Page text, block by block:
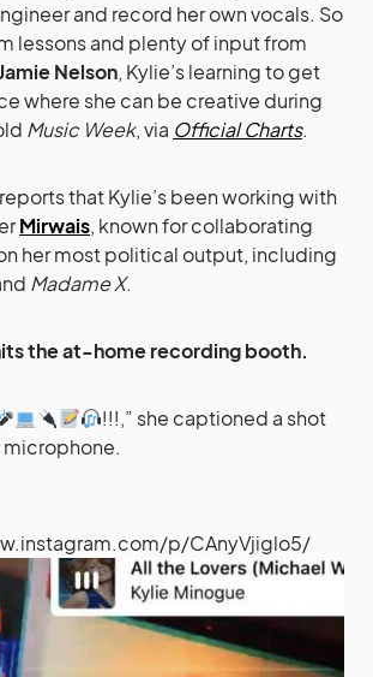
and record her own vocals. So
lessons and plenty of input from
Nelson, Kylie’s learning to get
where she can be creative during
Music Week, via Official Charts.
that Kylie’s been working with
Mirwais, known for collaborating
her most political output, including
Madame X.
the at-home recording booth.
!!!,” she captioned a shot
p/CAnyVjiglo5/